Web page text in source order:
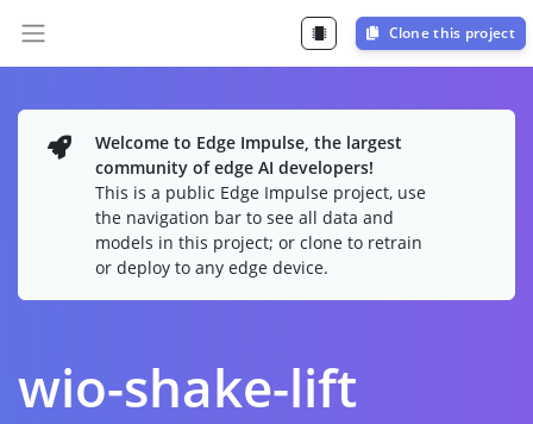
Clone this project
Welcome to Edge Impulse, the largest
community of edge AI developers!
This is a public Edge Impulse project, use
the navigation bar to see all data and
models in this project; or clone to retrain
or deploy to any edge device.
wio-shake-lift